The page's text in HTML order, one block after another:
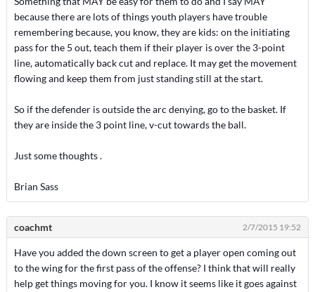
because there are lots of things youth players have trouble
remembering because, you know, they are kids: on the initiating
pass for the 5 out, teach them if their player is over the 3-point
line, automatically back cut and replace. It may get the movement
flowing and keep them from just standing still at the start.
So if the defender is outside the arc denying, go to the basket. If
they are inside the 3 point line, v-cut towards the ball.
Just some thoughts .
Brian Sass
coachmt 2/7/2015 19:52
Have you added the down screen to get a player open coming out
to the wing for the first pass of the offense? I think that will really
help get things moving for you. I know it seems like it goes against